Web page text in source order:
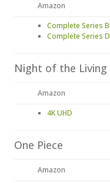
Amazon
Complete Series
Complete Series
Night of the Living
Amazon
4K UHD
One Piece
Amazon